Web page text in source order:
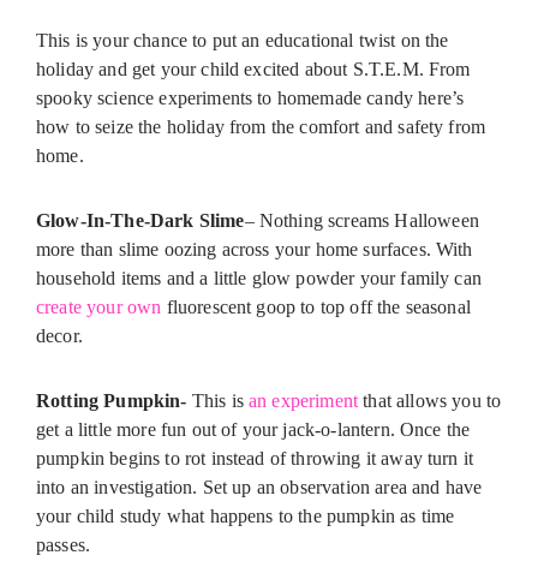
This is your chance to put an educational twist on the
holiday and get your child excited about S.T.E.M. From
spooky science experiments to homemade candy here’s
how to seize the holiday from the comfort and safety from
home.
Glow-In-The-Dark Slime– Nothing screams Halloween
more than slime oozing across your home surfaces. With
household items and a little glow powder your family can
create your own fluorescent goop to top off the seasonal
decor.
Rotting Pumpkin- This isan experiment that allows you to
get a little more fun out of your jack-o-lantern. Once the
pumpkin begins to rot instead of throwing it away turn it
into an investigation. Set up an observation area and have
your child study what happens to the pumpkin as time
passes.